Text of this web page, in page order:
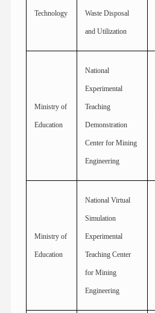
Technology Waste Disposal
and Utilization
Ministry of
Education
National
Experimental
Teaching
Demonstration
Center for Mining
Engineering
Ministry of
Education
National Virtual
Simulation
Experimental
Teaching Center
for Mining
Engineering